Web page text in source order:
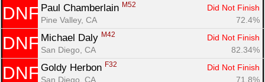
DNF Paul Chamberlain M52
Did Not Finish
Pine Valley, CA
72.4%
DNF Michael Daly M42
Did Not Finish
San Diego, CA
82.34%
DNF Goldy Herbon F32
Did Not Finish
San Diego, CA
71.8%